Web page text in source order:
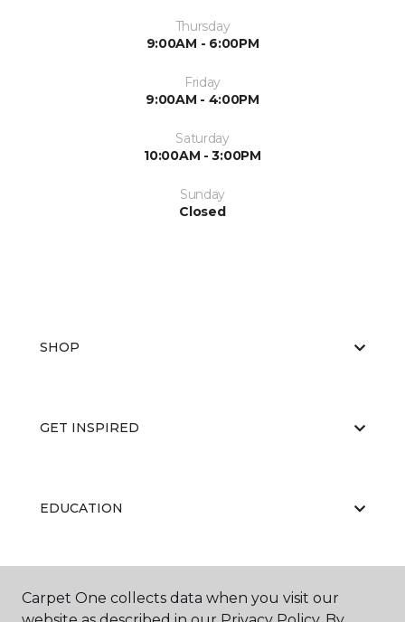
Thursday
9:00AM - 6:00PM
Friday
9:00AM - 4:00PM
Saturday
10:00AM - 3:00PM
Sunday
Closed
SHOP
GET INSPIRED
EDUCATION
ABOUT US
Carpet One collects data when you visit our